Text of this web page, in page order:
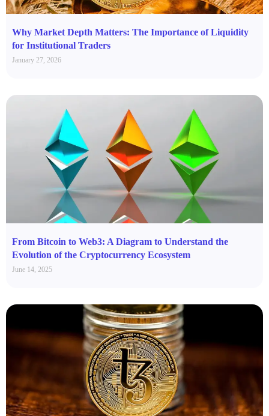
Why Market Depth Matters: The Importance of Liquidity
for Institutional Traders
January 27, 2026
From Bitcoin to Web3: A Diagram to Understand the
Evolution of the Cryptocurrency Ecosystem
June 14, 2025